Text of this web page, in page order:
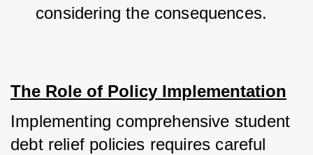
considering the consequences.
The Role of Policy Implementation
Implementing comprehensive student
debt relief policies requires careful